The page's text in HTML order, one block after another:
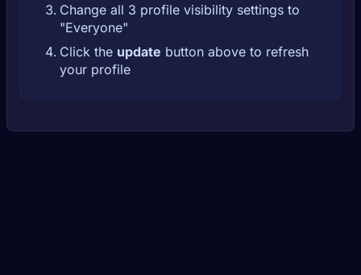
Change all 3 profile visibility settings to
"Everyone"
Click the update button above to refresh
your profile